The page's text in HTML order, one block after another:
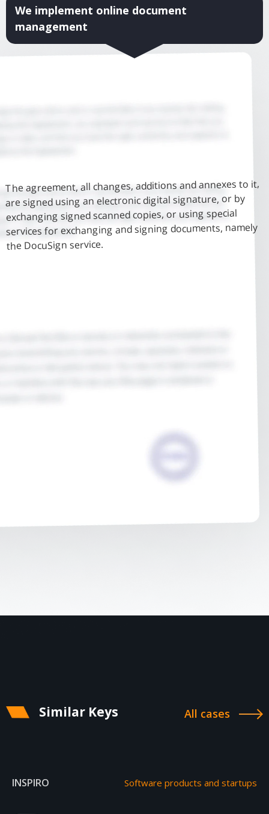
We implement online document
management
The agreement, all changes, additions and annexes to it,
are signed using an electronic digital signature, or by
exchanging signed scanned copies, or using special
services for exchanging and signing documents, namely
the DocuSign service.
Similar Keys All cases
INSPIRO Software products and startups